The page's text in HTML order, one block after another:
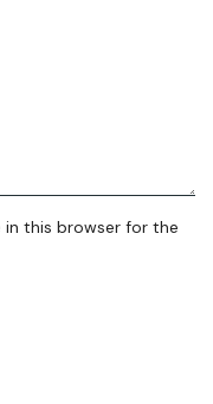
in this browser for the